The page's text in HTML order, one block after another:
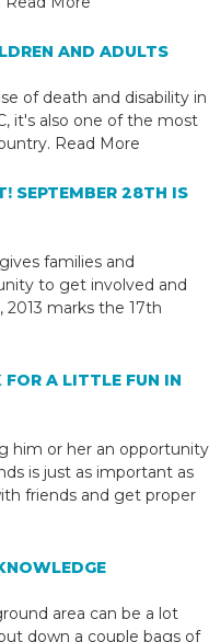
AND ADULTS
of death and disability in
it's also one of the most
Read More
SEPTEMBER 28TH IS
families and
to get involved and
marks the 17th
FOR A LITTLE FUN IN
him or her an opportunity
is just as important as
friends and get proper
area can be a lot
down a couple bags of